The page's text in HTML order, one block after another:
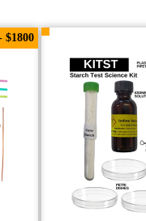
$1800